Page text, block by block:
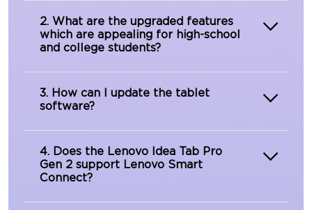
2. What are the upgraded features
which are appealing for high-school
and college students?
3. How can I update the tablet
software?
4. Does the Lenovo Idea Tab Pro
Gen 2 support Lenovo Smart
Connect?